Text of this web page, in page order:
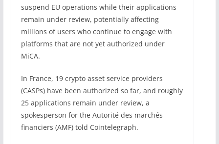
suspend EU operations while their applications
remain under review, potentially affecting
millions of users who continue to engage with
platforms that are not yet authorized under
MiCA.
In France, 19 crypto asset service providers
(CASPs) have been authorized so far, and roughly
25 applications remain under review, a
spokesperson for the Autorité des marchés
financiers (AMF) told Cointelegraph.